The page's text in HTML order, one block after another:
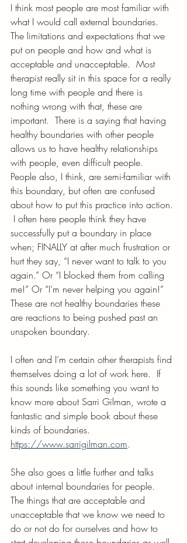
I think most people are most familiar with
what I would call external boundaries.
The limitations and expectations that we
put on people and how and what is
acceptable and unacceptable.  Most
therapist really sit in this space for a really
long time with people and there is
nothing wrong with that, these are
important.  There is a saying that having
healthy boundaries with other people
allows us to have healthy relationships
with people, even difficult people.
People also, I think, are semi-familiar with
this boundary, but often are confused
about how to put this practice into action.
I often here people think they have
successfully put a boundary in place
when; FINALLY at after much frustration or
hurt they say, “I never want to talk to you
again.” Or “I blocked them from calling
me!” Or “I’m never helping you again!”
These are not healthy boundaries these
are reactions to being pushed past an
unspoken boundary.
I often and I’m certain other therapists find
themselves doing a lot of work here.  If
this sounds like something you want to
know more about Sarri Gilman, wrote a
fantastic and simple book about these
kinds of boundaries.
https://www.sarrigilman.com.
She also goes a little further and talks
about internal boundaries for people.
The things that are acceptable and
unacceptable that we know we need to
do or not do for ourselves and how to